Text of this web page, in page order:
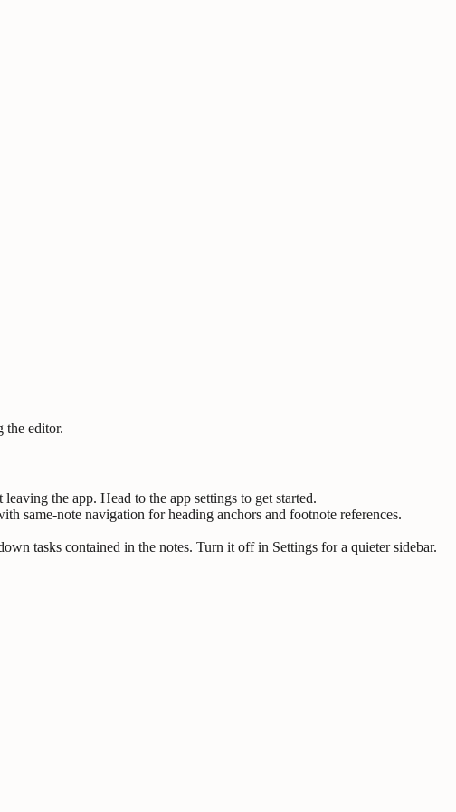
the editor.
the app. Head to the app settings to get started.
same-note navigation for heading anchors and footnote references.
tasks contained in the notes. Turn it off in Settings for a quieter sidebar.